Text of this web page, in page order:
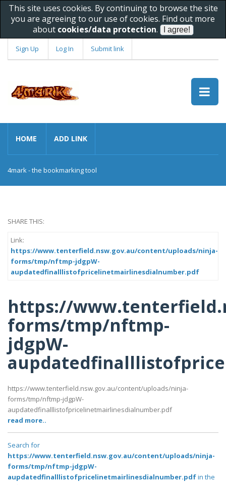
This site uses cookies. By continuing to browse the site
you are agreeing to our use of cookies. Find out more
about cookies/data protection.
Sign Up Log In Submit link
HOME ADD LINK
4mark - the bookmarking tool
SHARE THIS:
Link:
https://www.tenterfield.nsw.gov.au/content/uploads/ninja-
forms/tmp/nftmp-jdgpW-
aupdatedfinalllistofpricelinetmairlinesdialnumber.pdf
https://
forms/tmp/nftmp-
jdgpW-
https://www.tenterfield.nsw.gov.au/content/uploads/ninja-
forms/tmp/nftmp-jdgpW-
aupdatedfinalllistofpricelinetmairlinesdialnumber.pdf
read more..
Search for
https://www.tenterfield.nsw.gov.au/content/uploads/ninja-
forms/tmp/nftmp-jdgpW-
aupdatedfinalllistofpricelinetmairlinesdialnumber.pdfin the